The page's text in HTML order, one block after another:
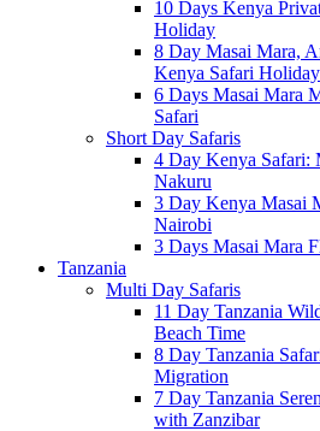
10 Days Kenya
Holiday
8 Day Masai Mara,
Kenya Safari Holiday
6 Days Masai Mara
Safari
Short Day Safaris
4 Day Kenya Safari:
Nakuru
3 Day Kenya Masai
Nairobi
3 Days Masai Mara
Tanzania
Multi Day Safaris
11 Day Tanzania
Beach Time
8 Day Tanzania
Migration
7 Day Tanzania
with Zanzibar